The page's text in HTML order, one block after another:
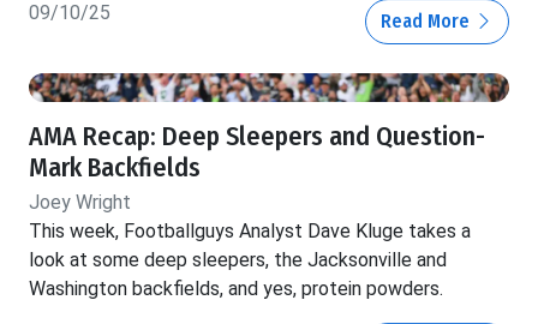
09/10/25 Read More
AMA Recap: Deep Sleepers and Question-
Mark Backfields
Joey Wright
This week, Footballguys Analyst Dave Kluge takes a
look at some deep sleepers, the Jacksonville and
Washington backfields, and yes, protein powders.